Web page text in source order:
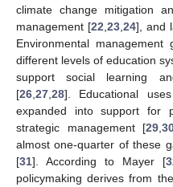
climate change mitigation
management [22 23, 24], and
Environmental
different levels of education
support social learning
[26 27 28]. Educational
expanded into support for
strategic management [29
almost one-quarter of these
[31]. According to Mayer [
policymaking derives from